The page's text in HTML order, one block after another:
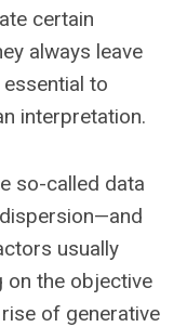
certain
always leave
to
interpretation.
so-called data
usually
on the objective
of generative